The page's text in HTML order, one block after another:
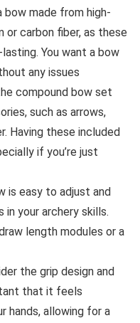
bow made from high-
or carbon fiber, as these
You want a bow
any issues
compound bow set
such as arrows,
Having these included
if you’re just
is easy to adjust and
in your archery skills.
length modules or a
the grip design and
that it feels
hands, allowing for a